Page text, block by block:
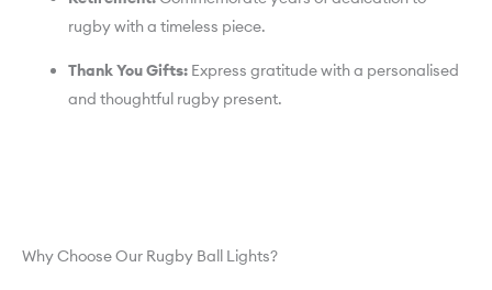
rugby with a timeless piece.
Thank You Gifts: Express gratitude with a personalised
and thoughtful rugby present.
Why Choose Our Rugby Ball Lights?